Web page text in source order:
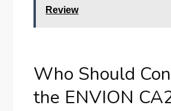
Review
Who Should
the ENVION